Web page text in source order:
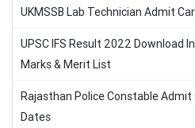
UKMSSB Lab Technician Admit
UPSC IFS Result 2022 Download
Marks & Merit List
Rajasthan Police Constable Admit
Dates